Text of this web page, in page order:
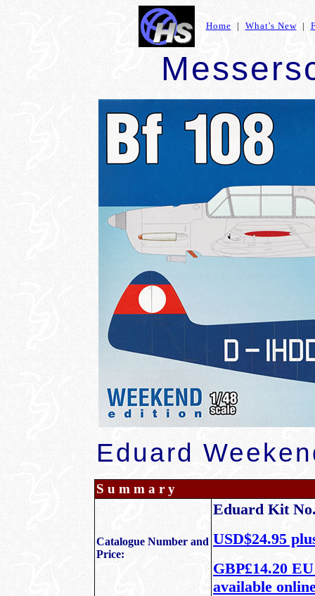
Home | What's New|
Eduard
S u m m a r y
Catalogue Number and
Price:
Eduard Kit
USD$24.95
GBP£14.20
available